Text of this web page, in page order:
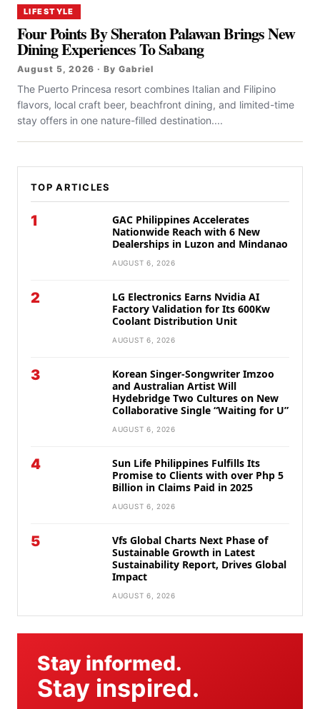
LIFESTYLE
Four Points By Sheraton Palawan Brings New
Dining Experiences To Sabang
August 5, 2026 · By Gabriel
The Puerto Princesa resort combines Italian and Filipino
flavors, local craft beer, beachfront dining, and limited-time
stay offers in one nature-filled destination....
TOP ARTICLES
1
GAC Philippines Accelerates
Nationwide Reach with 6 New
Dealerships in Luzon and Mindanao
AUGUST 6, 2026
2
LG Electronics Earns Nvidia AI
Factory Validation for Its 600Kw
Coolant Distribution Unit
AUGUST 6, 2026
3
Korean Singer-Songwriter Imzoo
and Australian Artist Will
Hydebridge Two Cultures on New
Collaborative Single “Waiting for U”
AUGUST 6, 2026
4
Sun Life Philippines Fulfills Its
Promise to Clients with over Php 5
Billion in Claims Paid in 2025
AUGUST 6, 2026
5
Vfs Global Charts Next Phase of
Sustainable Growth in Latest
Sustainability Report, Drives Global
Impact
AUGUST 6, 2026
Stay informed.
Stay inspired.